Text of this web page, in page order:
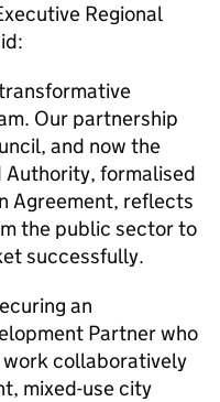
Regional
Our partnership
and now the
Authority, formalised
Agreement, reflects
the public sector to
successfully.
an
Partner who
work collaboratively
mixed-use city